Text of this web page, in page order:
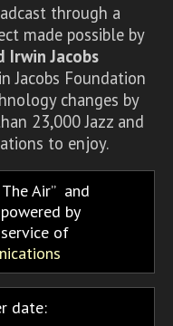
through a
made possible by
Irwin Jacobs
Jacobs Foundation
changes by
23,000 Jazz and
to enjoy.
Air and
by
of
date: